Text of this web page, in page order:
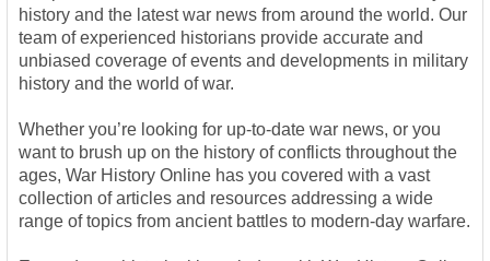
history and the latest war news from around the world. Our
team of experienced historians provide accurate and
unbiased coverage of events and developments in military
history and the world of war.
Whether you’re looking for up-to-date war news, or you
want to brush up on the history of conflicts throughout the
ages, War History Online has you covered with a vast
collection of articles and resources addressing a wide
range of topics from ancient battles to modern-day warfare.